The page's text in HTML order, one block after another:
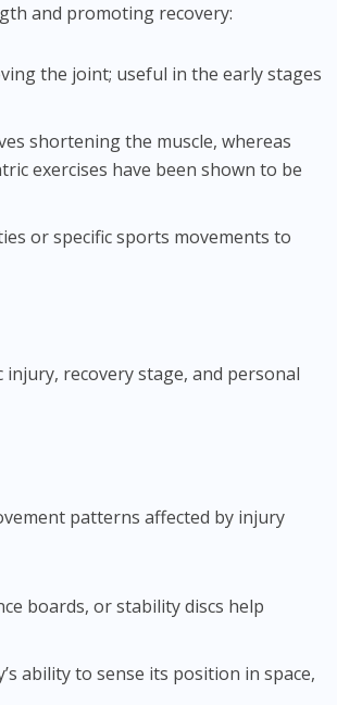
and promoting recovery:
the joint; useful in the early stages
shortening the muscle, whereas
exercises have been shown to be
or specific sports movements to
recovery stage, and personal
patterns affected by injury
boards, or stability discs help
ability to sense its position in space,